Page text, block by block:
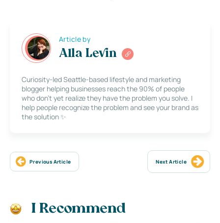
Article by
Alla Levin
Curiosity-led Seattle-based lifestyle and marketing
blogger helping businesses reach the 90% of people
who don’t yet realize they have the problem you solve. I
help people recognize the problem and see your brand as
the solution ✨
Previous Article Next Article
I Recommend